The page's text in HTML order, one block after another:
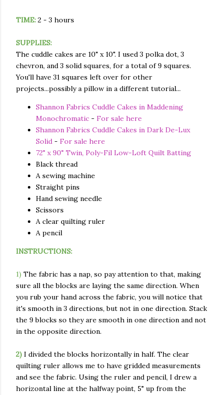
TIME: 2 - 3 hours
SUPPLIES:
The cuddle cakes are 10" x 10". I used 3 polka dot, 3
chevron, and 3 solid squares, for a total of 9 squares.
You'll have 31 squares left over for other
projects...possibly a pillow in a different tutorial...
Shannon Fabrics Cuddle Cakes in Maddening
Monochromatic - For sale here
Shannon Fabrics Cuddle Cakes in Dark De-Lux
Solid - For sale here
72" x 90" Twin, Poly-Fil Low-Loft Quilt Batting
Black thread
A sewing machine
Straight pins
Hand sewing needle
Scissors
A clear quilting ruler
A pencil
INSTRUCTIONS:
1) The fabric has a nap, so pay attention to that, making
sure all the blocks are laying the same direction. When
you rub your hand across the fabric, you will notice that
it's smooth in 3 directions, but not in one direction. Stack
the 9 blocks so they are smooth in one direction and not
in the opposite direction.
2) I divided the blocks horizontally in half. The clear
quilting ruler allows me to have gridded measurements
and see the fabric. Using the ruler and pencil, I drew a
horizontal line at the halfway point, 5" up from the